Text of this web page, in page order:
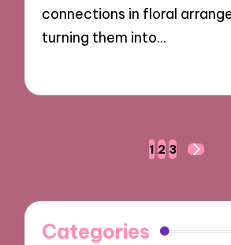
connections in floral
turning them into…
1 2 3
NEXT
Categories